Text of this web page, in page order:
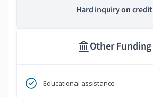
Hard inquiry on credit
Other Funding
Educational assistance